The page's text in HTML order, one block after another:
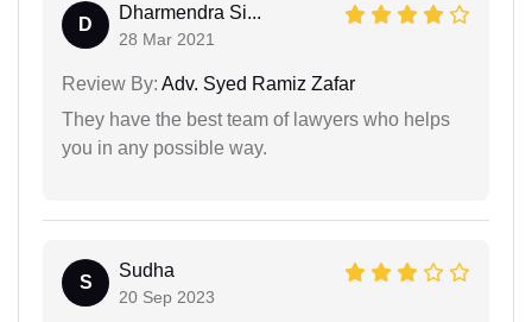
D
Dharmendra Si...
28 Mar 2021
Review By: Adv. Syed Ramiz Zafar
They have the best team of lawyers who helps
you in any possible way.
S
Sudha
20 Sep 2023